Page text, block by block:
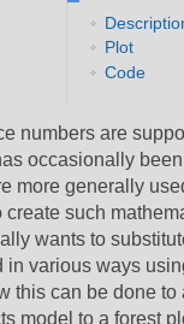
Plot
Code
numbers are
occasionally
more generally
create such
wants to
various ways
this can be done to
model to a forest